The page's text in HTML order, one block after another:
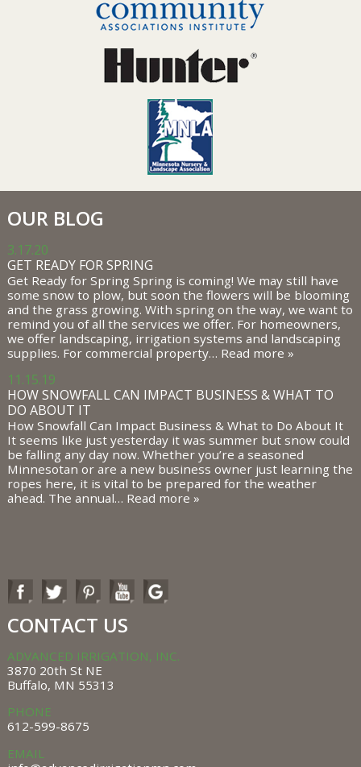
OUR BLOG
3.17.20
GET READY FOR SPRING
Get Ready for Spring Spring is coming! We may still have
some snow to plow, but soon the flowers will be blooming
and the grass growing. With spring on the way, we want to
remind you of all the services we offer. For homeowners,
we offer landscaping, irrigation systems and landscaping
supplies. For commercial property… Read more »
11.15.19
HOW SNOWFALL CAN IMPACT BUSINESS & WHAT TO
DO ABOUT IT
How Snowfall Can Impact Business & What to Do About It
It seems like just yesterday it was summer but snow could
be falling any day now. Whether you’re a seasoned
Minnesotan or are a new business owner just learning the
ropes here, it is vital to be prepared for the weather
ahead. The annual… Read more »
CONTACT US
ADVANCED IRRIGATION, INC.
3870 20th St NE
Buffalo, MN 55313
PHONE
612-599-8675
EMAIL